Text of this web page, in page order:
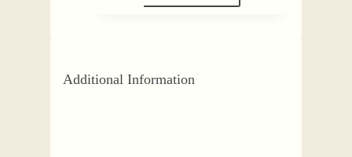
Additional Information